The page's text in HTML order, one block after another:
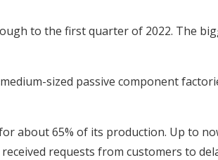
to the first quarter of 2022. The
sized passive component
about 65% of its production. Up to
requests from customers to